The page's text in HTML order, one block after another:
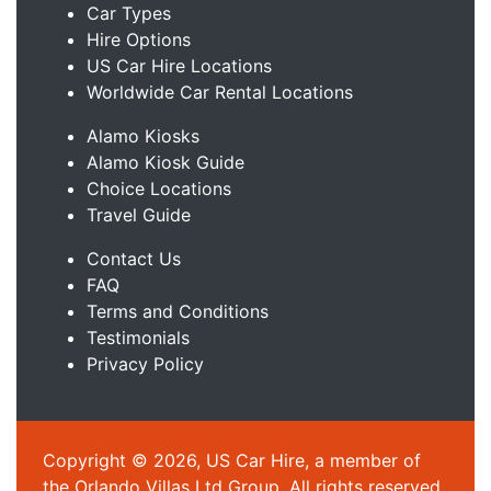
Car Types
Hire Options
US Car Hire Locations
Worldwide Car Rental Locations
Alamo Kiosks
Alamo Kiosk Guide
Choice Locations
Travel Guide
Contact Us
FAQ
Terms and Conditions
Testimonials
Privacy Policy
Copyright © 2026, US Car Hire, a member of
the Orlando Villas Ltd Group. All rights reserved.